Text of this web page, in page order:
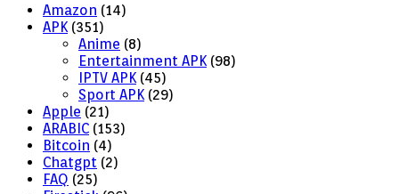
Amazon (14)
APK(351)
Anime (8)
Entertainment APK(98)
IPTV APK(45)
Sport APK(29)
Apple (21)
ARABIC (153)
Bitcoin (4)
Chatgpt (2)
FAQ (25)